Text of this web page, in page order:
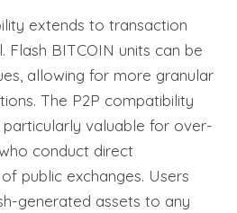
extends to transaction
Flash BITCOIN units can be
allowing for more granular
The P2P compatibility
valuable for over-
conduct direct
public exchanges. Users
generated assets to any